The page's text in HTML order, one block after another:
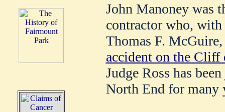
John Manoney was
contractor who,
Thomas F.
accident on the Cliff
Judge Ross has
North End for many